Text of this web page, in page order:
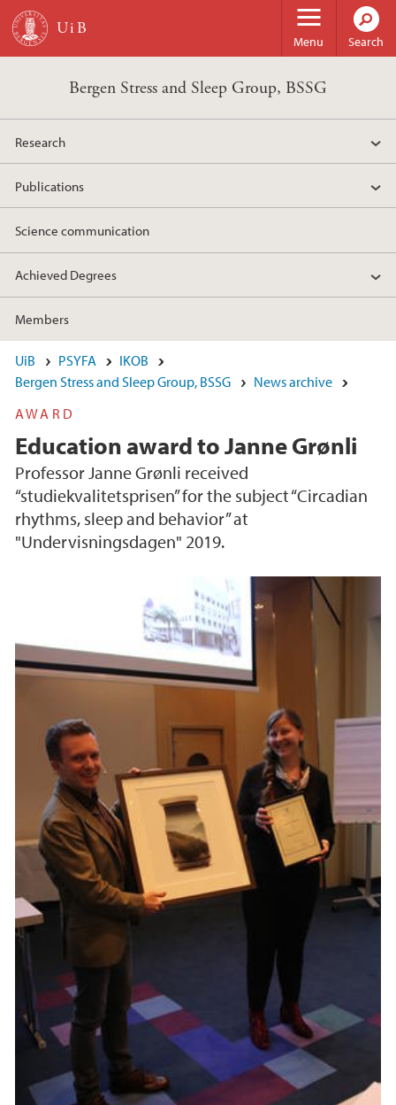
Skip to main content
Menu Search
Bergen Stress and Sleep Group, BSSG
Research
Publications
Science communication
Achieved Degrees
Members
UiB PSYFA
IKOB
Bergen Stress and Sleep Group, BSSG
News archive
AWARD
Education award to Janne Grønli
Professor Janne Grønli received
“studiekvalitetsprisen” for the subject “Circadian
rhythms, sleep and behavior” at
"Undervisningsdagen" 2019.